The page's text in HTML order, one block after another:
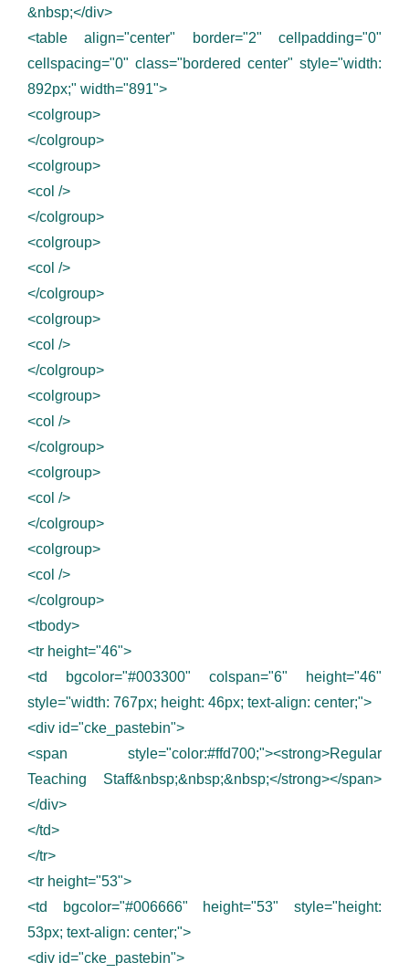
&nbsp;</div>
<table align="center" border="2" cellpadding="0"
cellspacing="0" class="bordered center" style="width:
892px;" width="891">
<colgroup>
</colgroup>
<colgroup>
<col />
</colgroup>
<colgroup>
<col />
</colgroup>
<colgroup>
<col />
</colgroup>
<colgroup>
<col />
</colgroup>
<colgroup>
<col />
</colgroup>
<colgroup>
<col />
</colgroup>
<tbody>
<tr height="46">
<td bgcolor="#003300" colspan="6" height="46"
style="width: 767px; height: 46px; text-align: center;">
<div id="cke_pastebin">
<span style="color:#ffd700;"><strong>Regular
Teaching Staff&nbsp;&nbsp;&nbsp;</strong></span>
</div>
</td>
</tr>
<tr height="53">
<td bgcolor="#006666" height="53" style="height:
53px; text-align: center;">
<div id="cke_pastebin">